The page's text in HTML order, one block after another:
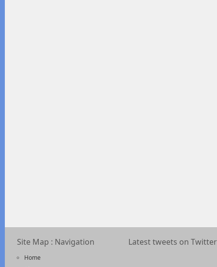
Site Map : Navigation
Home
Latest tweets on Twitter